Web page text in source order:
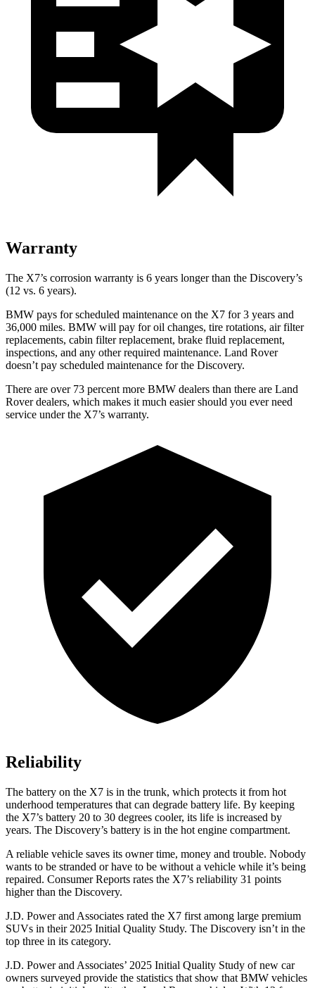
Warranty
The X7’s corrosion warranty is 6 years longer than the Discovery’s
(12 vs. 6 years).
BMW pays for scheduled maintenance on the X7 for 3 years and
36,000 miles. BMW will pay for oil changes, tire rotations, air filter
replacements, cabin filter replacement, brake fluid replacement,
inspections, and any other required maintenance. Land Rover
doesn’t pay scheduled maintenance for the Discovery.
There are over 73 percent more BMW dealers than there are Land
Rover dealers, which makes it much easier should you ever need
service under the X7’s warranty.
Reliability
The battery on the X7 is in the trunk, which protects it from hot
underhood temperatures that can degrade battery life. By keeping
the X7’s battery 20 to 30 degrees cooler, its life is increased by
years. The Discovery’s battery is in the hot engine compartment.
A reliable vehicle saves its owner time, money and trouble. Nobody
wants to be stranded or have to be without a vehicle while it’s being
repaired. Consumer Reports rates the X7’s reliability 31 points
higher than the Discovery.
J.D. Power and Associates rated the X7 first among large premium
SUVs in their 2025 Initial Quality Study. The Discovery isn’t in the
top three in its category.
J.D. Power and Associates’ 2025 Initial Quality Study of new car
owners surveyed provide the statistics that show that BMW vehicles